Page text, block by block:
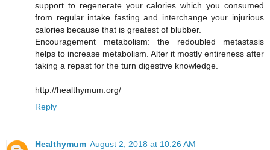
support to regenerate your calories which you consumed
from regular intake fasting and interchange your injurious
calories because that is greatest of blubber.
Encouragement metabolism: the redoubled metastasis
helps to increase metabolism. Alter it mostly entireness after
taking a repast for the turn digestive knowledge.
http://healthymum.org/
Reply
Healthymum August 2, 2018 at 10:26 AM